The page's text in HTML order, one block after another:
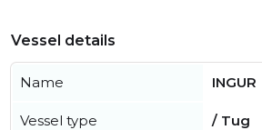
Vessel details
Name INGUR
Vessel type / Tug